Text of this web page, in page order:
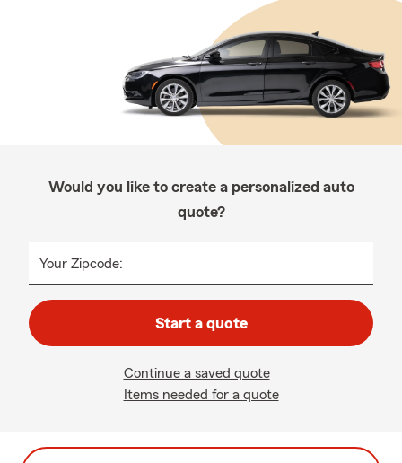
Would you like to create a personalized auto
quote?
Your Zipcode:
Start a quote
Continue a saved quote
Items needed for a quote